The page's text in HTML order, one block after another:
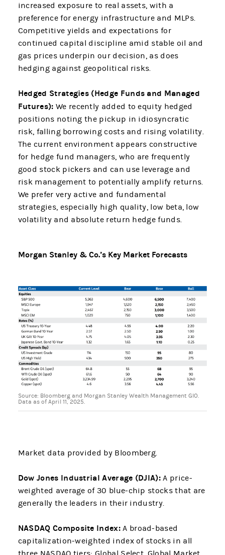
increased exposure to real assets, with a
preference for energy infrastructure and MLPs.
Competitive yields and expectations for
continued capital discipline amid stable oil and
gas prices underpin our decision, as does
hedging against geopolitical risks.
Hedged Strategies (Hedge Funds and Managed
Futures): We recently added to equity hedged
positions noting the pickup in idiosyncratic
risk, falling borrowing costs and rising volatility.
The current environment appears constructive
for hedge fund managers, who are frequently
good stock pickers and can use leverage and
risk management to potentially amplify returns.
We prefer very active and fundamental
strategies, especially high quality, low beta, low
volatility and absolute return hedge funds.
Morgan Stanley & Co.’s Key Market Forecasts
Source: Bloomberg and Morgan Stanley Wealth Management GIO.
Data as of April 11, 2025.
Market data provided by Bloomberg.
Dow Jones Industrial Average (DJIA): A price-
weighted average of 30 blue-chip stocks that are
generally the leaders in their industry.
NASDAQ Composite Index:A broad-based
capitalization-weighted index of stocks in all